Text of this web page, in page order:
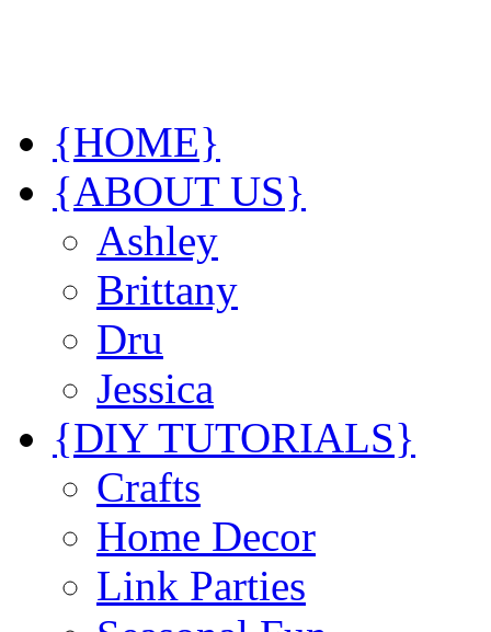
{HOME}
{ABOUT US}
Ashley
Brittany
Dru
Jessica
{DIY TUTORIALS}
Crafts
Home Decor
Link Parties